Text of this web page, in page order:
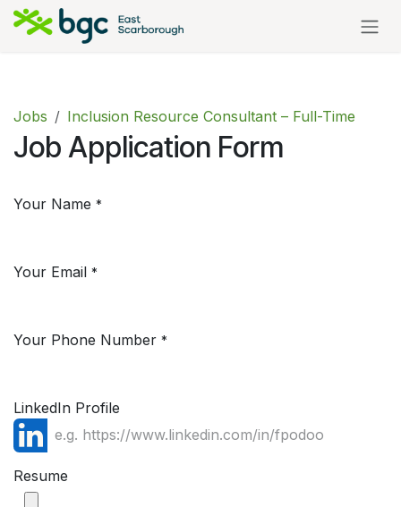
Skip to Content
Jobs Inclusion Resource Consultant – Full-Time
Job Application Form
Your Name *
Your Email *
Your Phone Number *
LinkedIn Profile
Resume